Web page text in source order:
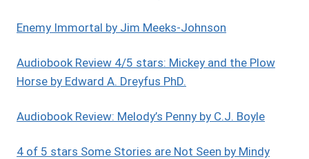
Enemy Immortal by Jim Meeks-Johnson
Audiobook Review 4/5 stars: Mickey and the Plow
Horse by Edward A. Dreyfus PhD.
Audiobook Review: Melody’s Penny by C.J. Boyle
4 of 5 stars Some Stories are Not Seen by Mindy